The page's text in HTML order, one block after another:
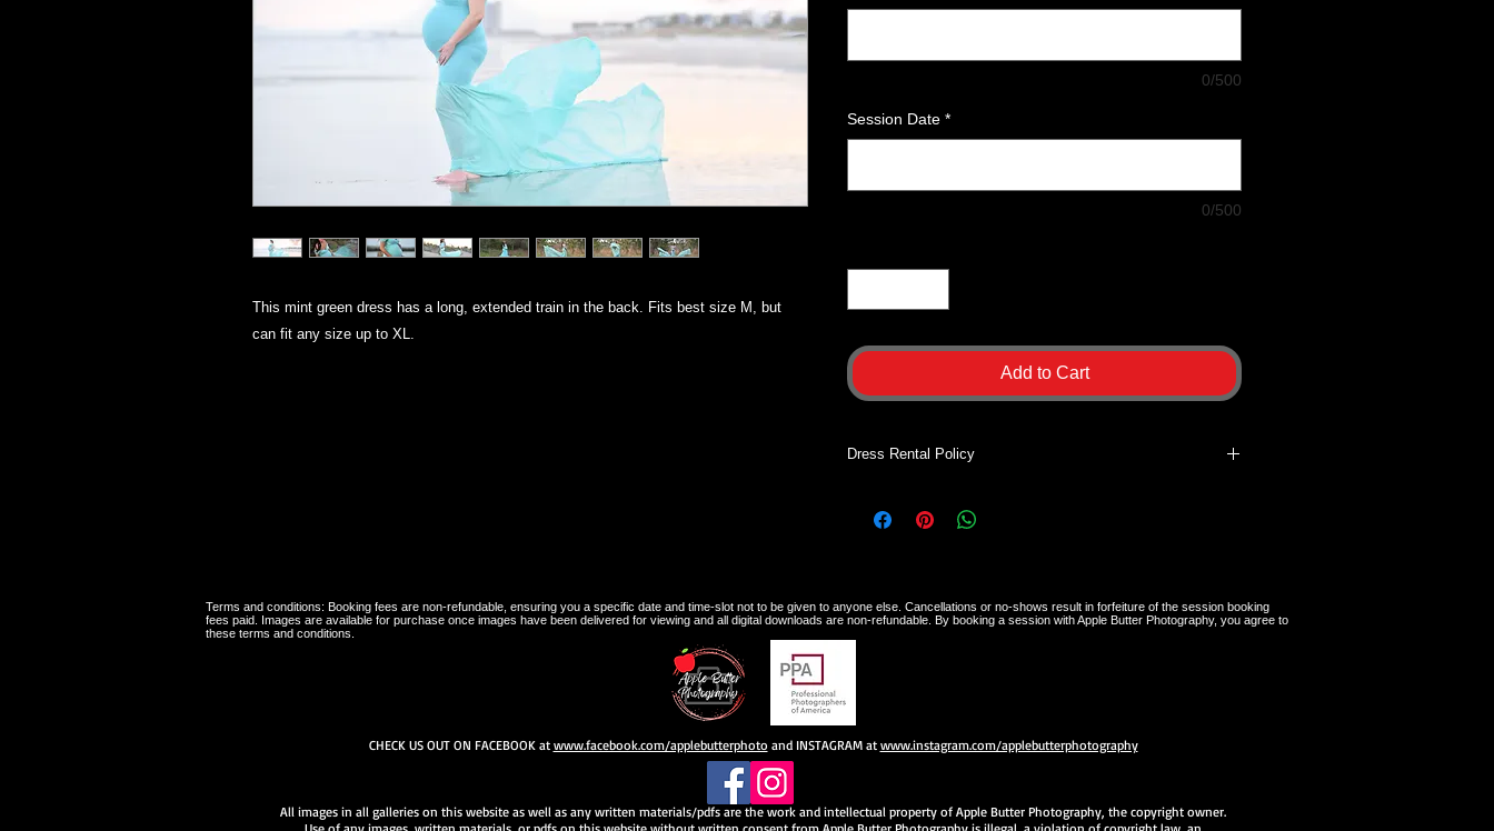
This mint green dress has a long, extended train in the back. Fits best size M, but
can fit any size up to XL.
0/500
Session Date *
0/500
Add to Cart
Dress Rental Policy
sessions. Dresses will be brought to your session by
charged.
Terms and conditions: Booking fees are non-refundable, ensuring you a specific date and time-slot not to be given to anyone else. Cancellations or no-shows result in forfeiture of the session booking
fees paid. Images are available for purchase once images have been delivered for viewing and all digital downloads are non-refundable. By booking a session with Apple Butter Photography, you agree to
these terms and conditions.
CHECK US OUT ON FACEBOOK at www.facebook.com/applebutterphoto and INSTAGRAM at www.instagram.com/applebutterphotography
All images in all galleries on this website as well as any written materials/pdfs are the work and intellectual property of Apple Butter Photography, the copyright owner.